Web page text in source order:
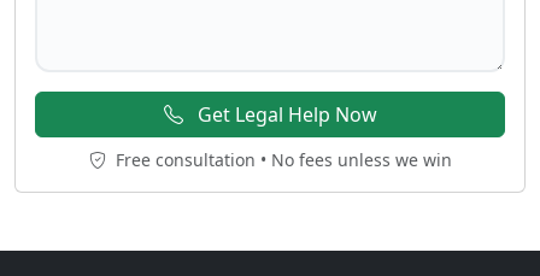
Get Legal Help Now
Free consultation • No fees unless we win